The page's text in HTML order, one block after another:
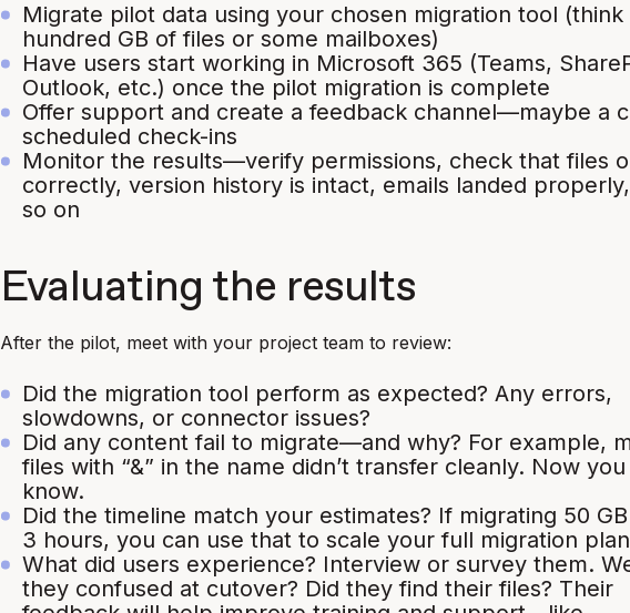
Migrate pilot data using your chosen migration tool (think
hundred GB of files or some mailboxes)
Have users start working in Microsoft 365 (Teams,
Outlook, etc.) once the pilot migration is complete
Offer support and create a feedback channel—maybe a
scheduled check-ins
Monitor the results—verify permissions, check that files
correctly, version history is intact, emails landed
so on
Evaluating the results
After the pilot, meet with your project team to review:
Did the migration tool perform as expected? Any errors,
slowdowns, or connector issues?
Did any content fail to migrate—and why? For example,
files with “&” in the name didn’t transfer cleanly. Now you
know.
Did the timeline match your estimates? If migrating 50
3 hours, you can use that to scale your full migration
What did users experience? Interview or survey them.
they confused at cutover? Did they find their files? Their